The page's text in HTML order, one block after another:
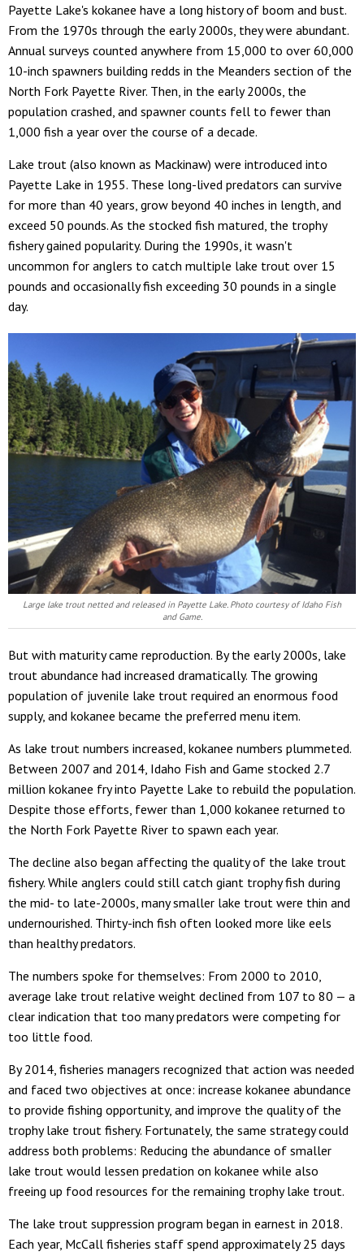
Payette Lake's kokanee have a long history of boom and bust.
From the 1970s through the early 2000s, they were abundant.
Annual surveys counted anywhere from 15,000 to over 60,000
10-inch spawners building redds in the Meanders section of the
North Fork Payette River. Then, in the early 2000s, the
population crashed, and spawner counts fell to fewer than
1,000 fish a year over the course of a decade.
Lake trout (also known as Mackinaw) were introduced into
Payette Lake in 1955. These long-lived predators can survive
for more than 40 years, grow beyond 40 inches in length, and
exceed 50 pounds. As the stocked fish matured, the trophy
fishery gained popularity. During the 1990s, it wasn't
uncommon for anglers to catch multiple lake trout over 15
pounds and occasionally fish exceeding 30 pounds in a single
day.
Large lake trout netted and released in Payette Lake. Photo courtesy of Idaho Fish
and Game.
But with maturity came reproduction. By the early 2000s, lake
trout abundance had increased dramatically. The growing
population of juvenile lake trout required an enormous food
supply, and kokanee became the preferred menu item.
As lake trout numbers increased, kokanee numbers plummeted.
Between 2007 and 2014, Idaho Fish and Game stocked 2.7
million kokanee fry into Payette Lake to rebuild the population.
Despite those efforts, fewer than 1,000 kokanee returned to
the North Fork Payette River to spawn each year.
The decline also began affecting the quality of the lake trout
fishery. While anglers could still catch giant trophy fish during
the mid- to late-2000s, many smaller lake trout were thin and
undernourished. Thirty-inch fish often looked more like eels
than healthy predators.
The numbers spoke for themselves: From 2000 to 2010,
average lake trout relative weight declined from 107 to 80 — a
clear indication that too many predators were competing for
too little food.
By 2014, fisheries managers recognized that action was needed
and faced two objectives at once: increase kokanee abundance
to provide fishing opportunity, and improve the quality of the
trophy lake trout fishery. Fortunately, the same strategy could
address both problems: Reducing the abundance of smaller
lake trout would lessen predation on kokanee while also
freeing up food resources for the remaining trophy lake trout.
The lake trout suppression program began in earnest in 2018.
Each year, McCall fisheries staff spend approximately 25 days